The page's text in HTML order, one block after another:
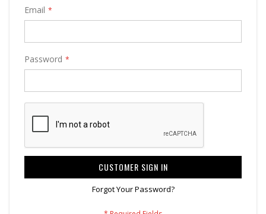
Email
Password
CUSTOMER SIGN IN
Forgot Your Password?